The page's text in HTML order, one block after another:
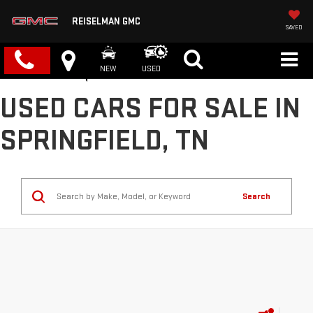
REISELMAN GMC
SAVED
NEW USED
USED CARS FOR SALE IN
SPRINGFIELD, TN
Search